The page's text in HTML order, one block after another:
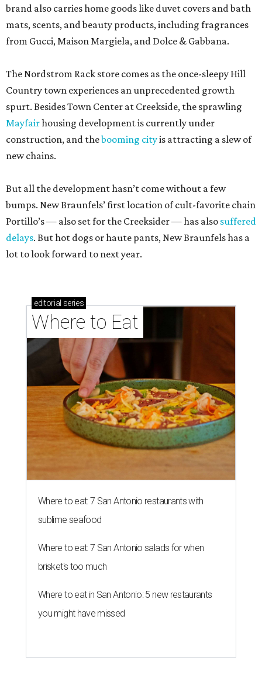
brand also carries home goods like duvet covers and bath
mats, scents, and beauty products, including fragrances
from Gucci, Maison Margiela, and Dolce & Gabbana.
The Nordstrom Rack store comes as the once-sleepy Hill
Country town experiences an unprecedented growth
spurt. Besides Town Center at Creekside, the sprawling
Mayfairhousing development is currently under
construction, and thebooming cityis attracting a slew of
new chains.
But all the development hasn’t come without a few
bumps. New Braunfels’ first location of cult-favorite chain
Portillo’s — also set for the Creeksider — has also suffered
delays. But hot dogs or haute pants, New Braunfels has a
lot to look forward to next year.
editorial series
Where to Eat
Where to eat: 7 San Antonio restaurants with
sublime seafood
Where to eat: 7 San Antonio salads for when
brisket's too much
Where to eat in San Antonio: 5 new restaurants
you might have missed